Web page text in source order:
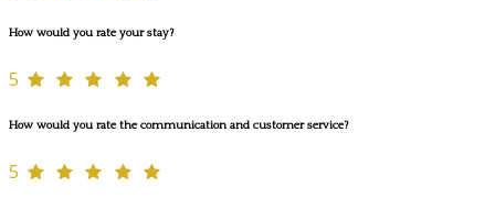
How would you rate your stay?
5
How would you rate the communication and customer service?
5